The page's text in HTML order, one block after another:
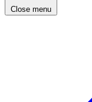
Close menu